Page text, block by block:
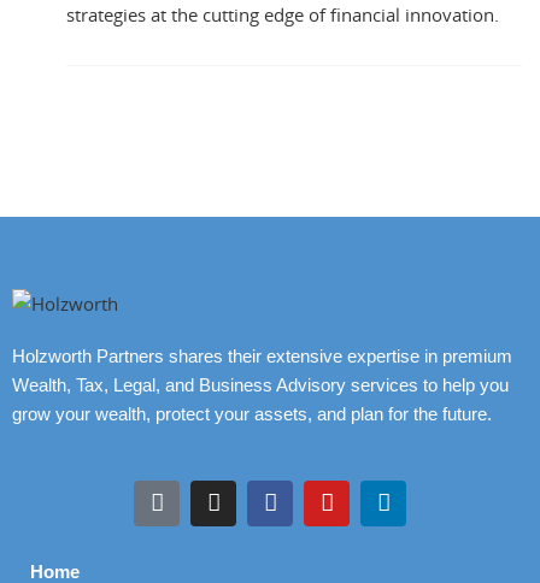
strategies at the cutting edge of financial innovation.
Holzworth Partners shares their extensive expertise in premium
Wealth, Tax, Legal, and Business Advisory services to help you
grow your wealth, protect your assets, and plan for the future.
Home